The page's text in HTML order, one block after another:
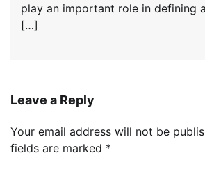
play an important role in defining
[…]
Leave a Reply
Your email address will not be
fields are marked *